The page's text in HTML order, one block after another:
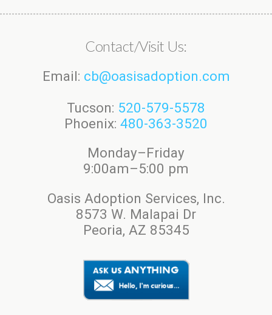
Contact/Visit Us:
Email: cb@oasisadoption.com
Tucson: 520-579-5578
Phoenix: 480-363-3520
Monday–Friday
9:00am–5:00 pm
Oasis Adoption Services, Inc.
8573 W. Malapai Dr
Peoria, AZ 85345